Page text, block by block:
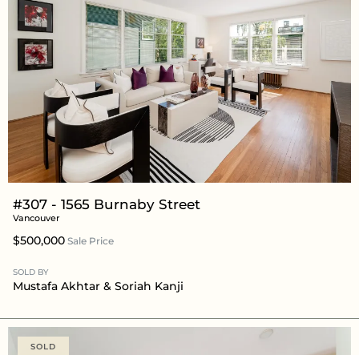
#307 - 1565 Burnaby Street
Vancouver
$500,000 Sale Price
SOLD BY
Mustafa Akhtar & Soriah Kanji
SOLD